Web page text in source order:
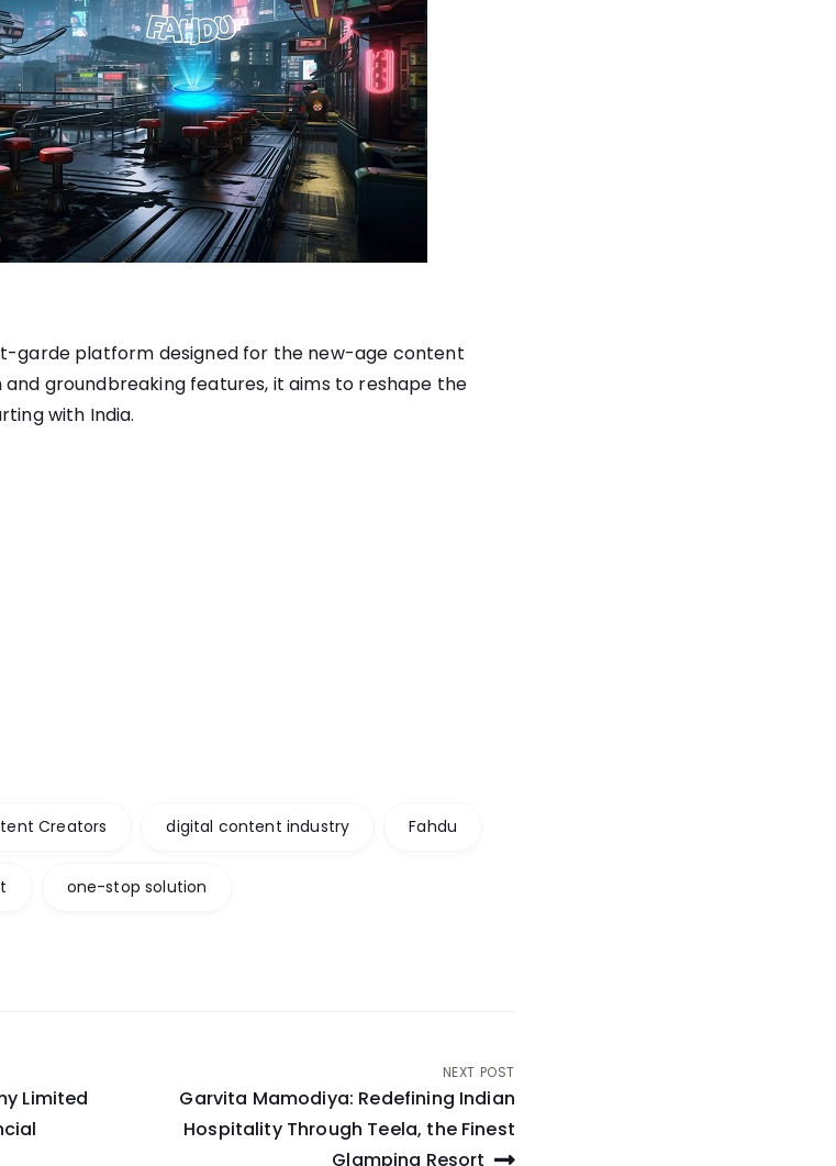
garde platform designed for the new-age content
groundbreaking features, it aims to reshape the
with India.
Creators digital content industry Fahdu
one-stop solution
Limited
NEXT POST
Garvita Mamodiya: Redefining Indian
Hospitality Through Teela, the Finest
Glamping Resort